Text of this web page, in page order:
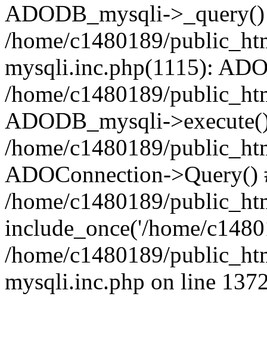
ADODB_mysqli-
/home/c1480189/
mysqli.inc.php(1115):
/home/c1480189/
ADODB_mysqli-
/home/c1480189/
ADOConnection->Query()
/home/c1480189/
include_once('/home/
/home/c1480189/
mysqli.inc.php on line